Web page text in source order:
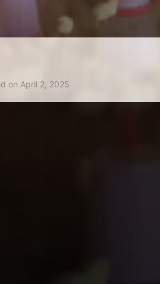
on April 2, 2025